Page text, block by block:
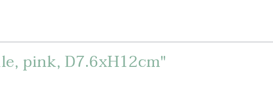
pink, D7.6xH12cm"